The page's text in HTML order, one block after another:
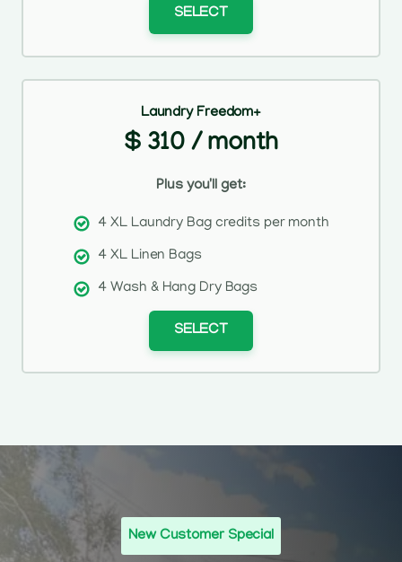
SELECT
Laundry Freedom+
$ 310 / month
Plus you'll get:
4 XL Laundry Bag credits per month
4 XL Linen Bags
4 Wash & Hang Dry Bags
SELECT
New Customer Special